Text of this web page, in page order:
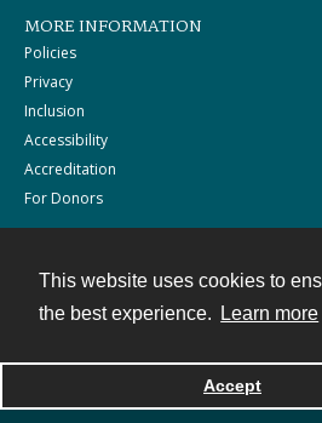
This website uses cookies to
the best experience.
Learn more
Accept
MORE INFORMATION
Policies
Privacy
Inclusion
Accessibility
Accreditation
For Donors
Powered by